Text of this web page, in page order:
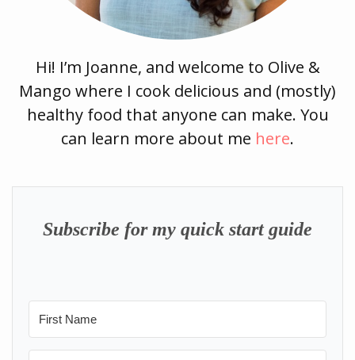
Hi! I’m Joanne, and welcome to Olive &
Mango where I cook delicious and (mostly)
healthy food that anyone can make. You
can learn more about me here.
Subscribe for my quick start guide